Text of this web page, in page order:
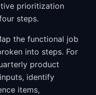
prioritization
steps.
the functional job
into steps. For
product
identify
items,